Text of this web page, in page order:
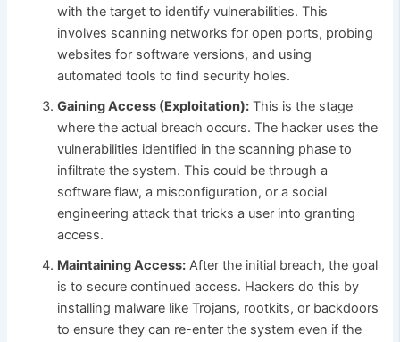
with the target to identify vulnerabilities. This
involves scanning networks for open ports, probing
websites for software versions, and using
automated tools to find security holes.
Gaining Access (Exploitation): This is the stage
where the actual breach occurs. The hacker uses the
vulnerabilities identified in the scanning phase to
infiltrate the system. This could be through a
software flaw, a misconfiguration, or a social
engineering attack that tricks a user into granting
access.
Maintaining Access: After the initial breach, the goal
is to secure continued access. Hackers do this by
installing malware like Trojans, rootkits, or backdoors
to ensure they can re-enter the system even if the